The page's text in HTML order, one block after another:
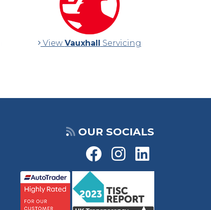
View Vauxhall Servicing
OUR SOCIALS